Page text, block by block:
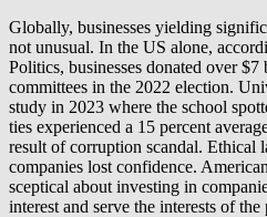
Globally, businesses yielding
not unusual. In the US alone,
Politics, businesses donated over
committees in the 2022 election.
study in 2023 where the school
ties experienced a 15 percent
result of corruption scandal. Ethical
companies lost confidence.
sceptical about investing in
interest and serve the interests of